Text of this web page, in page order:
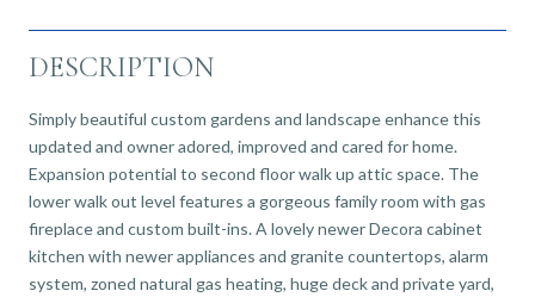
DESCRIPTION
Simply beautiful custom gardens and landscape enhance this
updated and owner adored, improved and cared for home.
Expansion potential to second floor walk up attic space. The
lower walk out level features a gorgeous family room with gas
fireplace and custom built-ins. A lovely newer Decora cabinet
kitchen with newer appliances and granite countertops, alarm
system, zoned natural gas heating, huge deck and private yard,